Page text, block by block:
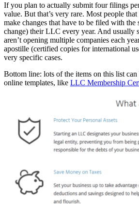
If you plan to actually submit four filings
value. But that’s very rare. Most people
make changes that have to be filed with the
change) their LLC every year. And usually
aren’t opening multiple companies each
apostille (certified copies for international
very specific cases.
Bottom line: lots of the items on this list
online templates, like LLC Membership